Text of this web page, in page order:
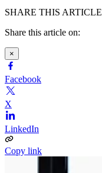
SHARE THIS ARTICLE
Share this article on:
×
Facebook
X
LinkedIn
Copy link